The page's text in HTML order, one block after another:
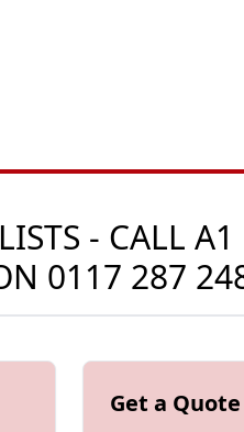
- CALL
0117 287
Get a